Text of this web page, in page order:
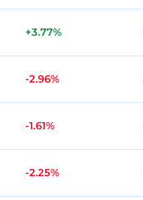
+3.77%
-2.96%
-1.61%
-2.25%